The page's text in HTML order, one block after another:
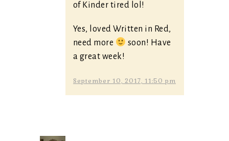
of Kinder tired lol!
Yes, loved Written in Red,
need more
soon! Have
a great week!
September 10, 2017, 11:50 pm